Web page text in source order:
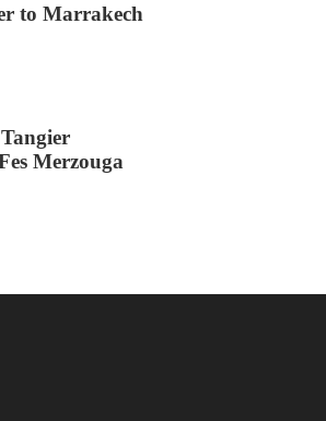
to Marrakech
Merzouga